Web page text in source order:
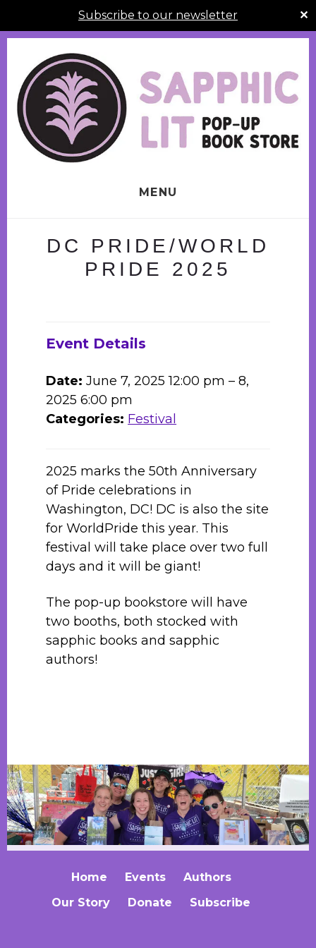
Subscribe to our newsletter ✕
content
MENU
DC PRIDE/WORLD
PRIDE 2025
Event Details
Date: June 7, 2025 12:00 pm –8,
2025 6:00 pm
Categories: Festival
2025 marks the 50th Anniversary
of Pride celebrations in
Washington, DC! DC is also the site
for WorldPride this year. This
festival will take place over two full
days and it will be giant!
The pop-up bookstore will have
two booths, both stocked with
sapphic books and sapphic
authors!
Home Events
Authors
Our Story
Donate Subscribe